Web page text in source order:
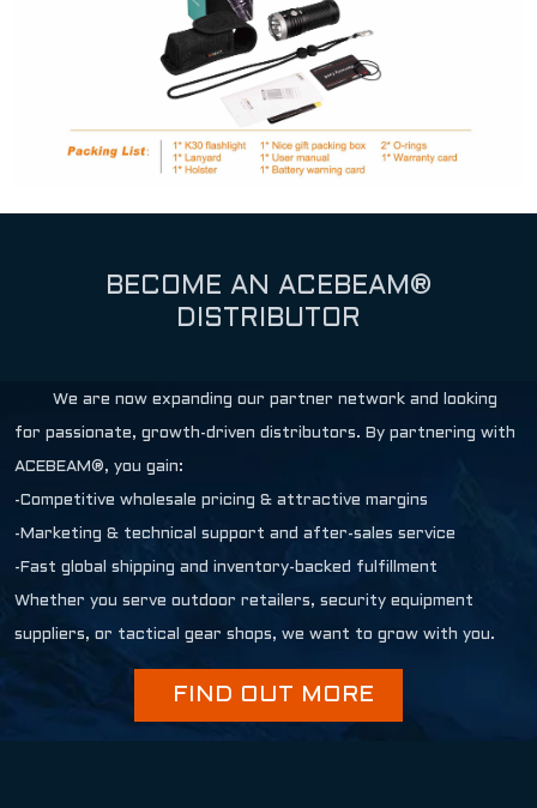
BECOME AN ACEBEAM®
DISTRIBUTOR
We are now expanding our partner network and looking
for passionate, growth-driven distributors. By partnering with
ACEBEAM®, you gain:
-Competitive wholesale pricing & attractive margins
-Marketing & technical support and after-sales service
-Fast global shipping and inventory-backed fulfillment
Whether you serve outdoor retailers, security equipment
suppliers, or tactical gear shops, we want to grow with you.
FIND OUT MORE